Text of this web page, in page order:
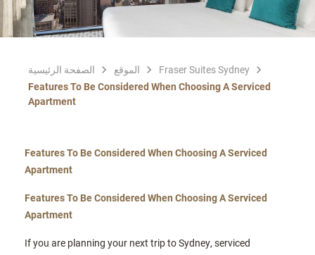
الصفحة الرئيسية الموقع
Fraser Suites Sydney
Features To Be Considered When Choosing A Serviced
Apartment
Features To Be Considered When Choosing A Serviced
Apartment
Features To Be Considered When Choosing A Serviced
Apartment
If you are planning your next trip to Sydney, serviced